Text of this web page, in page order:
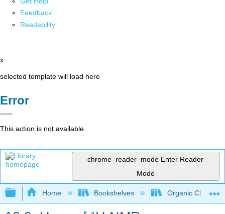
Feedback
Readability
x
selected template will load here
Error
This action is not available.
chrome_reader_mode Enter Reader
Mode
Expand/collapse global hierarchy
Home Bookshelves Organic